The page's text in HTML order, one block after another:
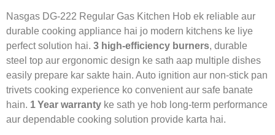
Nasgas DG‑222 Regular Gas Kitchen Hob ek reliable aur
durable cooking appliance hai jo modern kitchens ke liye
perfect solution hai. 3 high-efficiency burners, durable
steel top aur ergonomic design ke sath aap multiple dishes
easily prepare kar sakte hain. Auto ignition aur non-stick pan
trivets cooking experience ko convenient aur safe banate
hain. 1 Year warranty ke sath ye hob long-term performance
aur dependable cooking solution provide karta hai.